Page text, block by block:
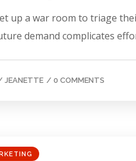
up a war room to triage
demand complicates
JEANETTE / 0 COMMENTS